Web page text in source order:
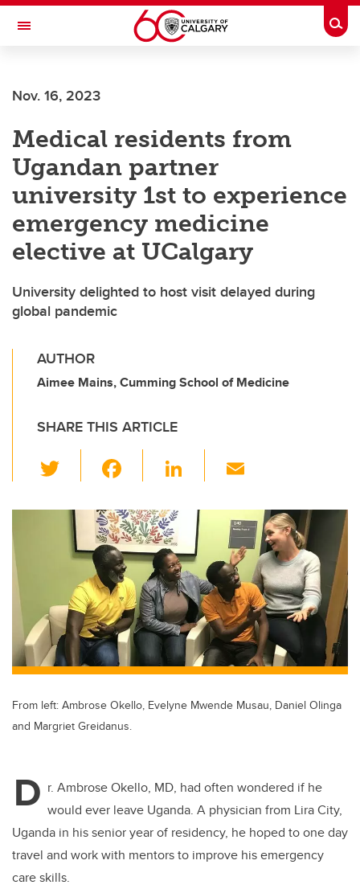
Skip to main content
Toggle Navigation
INSTITUTE
Nov. 16, 2023
Medical residents from
Ugandan partner
university 1st to experience
emergency medicine
elective at UCalgary
University delighted to host visit delayed during
global pandemic
AUTHOR
Aimee Mains, Cumming School of Medicine
SHARE THIS ARTICLE
wi
tt
er
c
e
b
o
o
k
Li
k
e
dI
n
ail
From left: Ambrose Okello, Evelyne Mwende Musau, Daniel Olinga
and Margriet Greidanus.
D r. Ambrose Okello, MD, had often wondered if he
would ever leave Uganda. A physician from Lira City,
Uganda in his senior year of residency, he hoped to one day
travel and work with mentors to improve his emergency
care skills.